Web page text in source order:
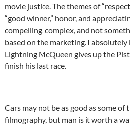
movie justice. The themes of
“good winner,” honor, and
compelling, complex, and not
based on the marketing. I
Lightning McQueen gives up the
finish his last race.
Cars may not be as good as some of
filmography, but man is it worth a